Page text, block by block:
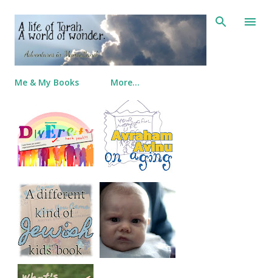
Skip to main content
Me & My Books More…